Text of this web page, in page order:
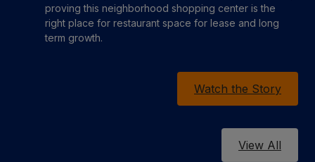
proving this neighborhood shopping center is the
right place for restaurant space for lease and long
term growth.
Watch the Story
View All